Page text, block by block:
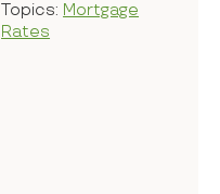
Topics: Mortgage
Rates